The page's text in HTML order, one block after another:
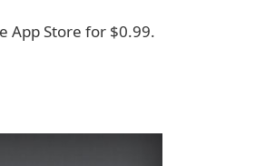
App Store for $0.99.